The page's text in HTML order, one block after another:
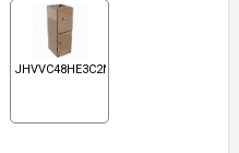
JHVVC48HE3C2N1